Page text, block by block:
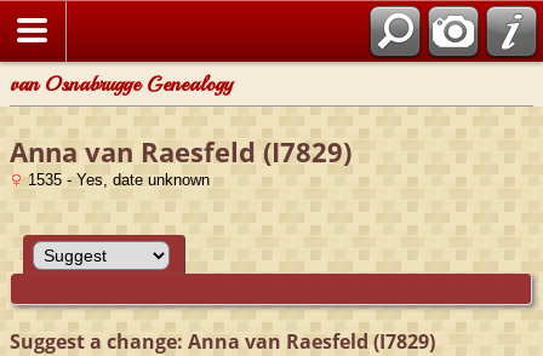
van Osnabrugge Genealogy
Anna van Raesfeld (I7829)
1535 - Yes, date unknown
Suggest a change: Anna van Raesfeld (I7829)